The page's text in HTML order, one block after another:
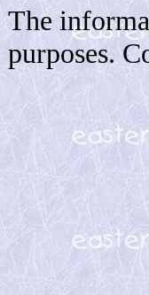
The
purposes.